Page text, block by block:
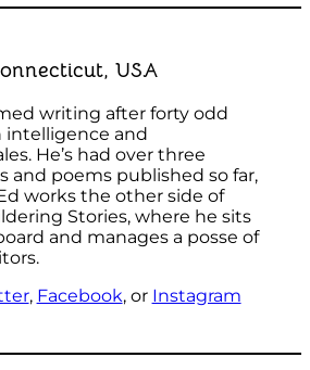
USA
writing after forty odd
intelligence and
He’s had over three
and poems published so far,
works the other side of
Stories, where he sits
and manages a posse of
, Facebook, or Instagram